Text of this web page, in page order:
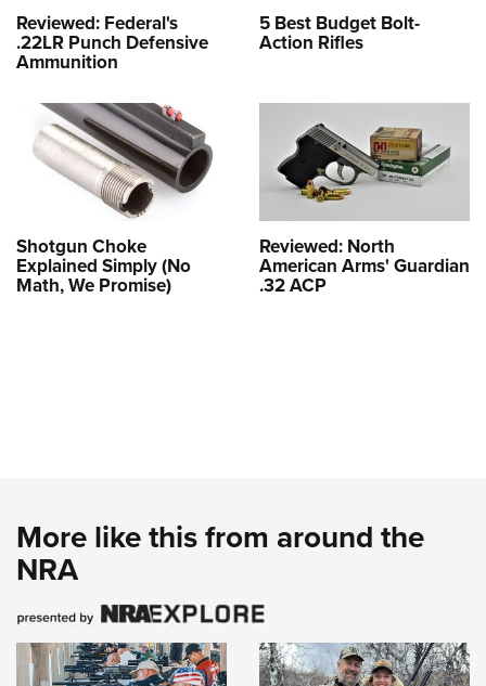
Reviewed: Federal's
.22LR Punch Defensive
Ammunition
5 Best Budget Bolt-
Action Rifles
Shotgun Choke
Explained Simply (No
Math, We Promise)
Reviewed: North
American Arms' Guardian
.32 ACP
More like this from around the
NRA